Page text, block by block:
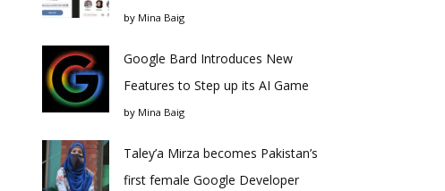
by Mina Baig
Google Bard Introduces New
Features to Step up its AI Game
by Mina Baig
Taley’a Mirza becomes Pakistan’s
first female Google Developer